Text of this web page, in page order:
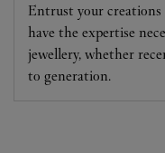
Entrust your
have the expertise
jewellery, whether
to generation.